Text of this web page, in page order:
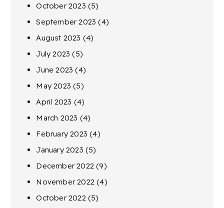
October 2023 (5)
September 2023 (4)
August 2023 (4)
July 2023 (5)
June 2023 (4)
May 2023 (5)
April 2023 (4)
March 2023 (4)
February 2023 (4)
January 2023 (5)
December 2022 (9)
November 2022 (4)
October 2022(5)